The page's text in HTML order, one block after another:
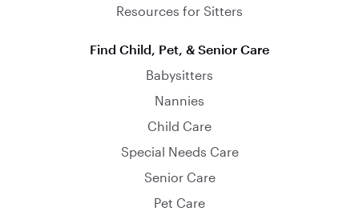
Resources for Sitters
Find Child, Pet, & Senior Care
Babysitters
Nannies
Child Care
Special Needs Care
Senior Care
Pet Care